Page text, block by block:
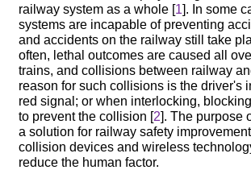
railway system as a whole [1]. In some
systems are incapable of preventing
and accidents on the railway still take
often, lethal outcomes are caused all
trains, and collisions between railway
reason for such collisions is the driver's
red signal; or when interlocking,
to prevent the collision [2]. The purpose
a solution for railway safety
collision devices and wireless
reduce the human factor.